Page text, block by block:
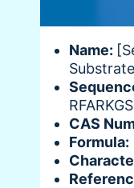
Name:
Substrate
CAS
Formula: